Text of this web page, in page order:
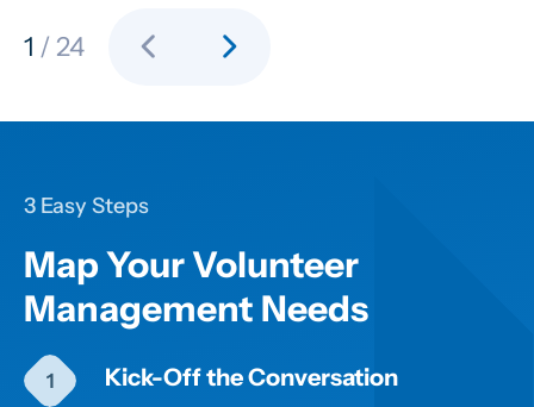
1 / 24 chevron_left chevron_right
3 Easy Steps
Map Your Volunteer
Management Needs
Kick-Off the Conversation